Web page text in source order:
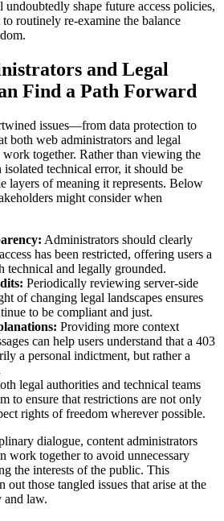
undoubtedly shape future access policies,
routinely re-examine the balance
and Legal
Find a Path Forward
issues—from data protection to
both web administrators and legal
together. Rather than viewing the
technical error, it should be
layers of meaning it represents. Below
might consider when
Administrators should clearly
has been restricted, offering users a
technical and legally grounded.
Periodically reviewing server-side
of changing legal landscapes ensures
to be compliant and just.
Providing more context
can help users understand that a 403
a personal indictment, but rather a
legal authorities and technical teams
to ensure that restrictions are not only
rights of freedom wherever possible.
dialogue, content administrators
work together to avoid unnecessary
the interests of the public. This
those tangled issues that arise at the
and law.